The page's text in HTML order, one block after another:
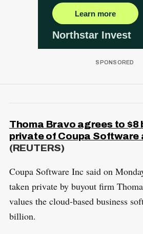
Thoma Bravo agrees to $8
private of Coupa Software
(REUTERS)
Coupa Software Inc said on
taken private by buyout firm
values the cloud-based business
billion.